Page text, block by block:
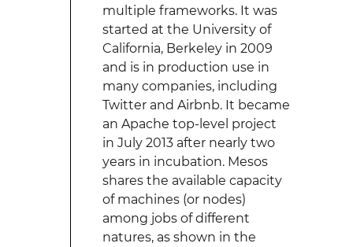
multiple frameworks. It was
started at the University of
California, Berkeley in 2009
and is in production use in
many companies, including
Twitter and Airbnb. It became
an Apache top-level project
in July 2013 after nearly two
years in incubation. Mesos
shares the available capacity
of machines (or nodes)
among jobs of different
natures, as shown in the